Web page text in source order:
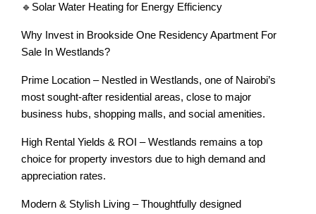
🔹Solar Water Heating for Energy Efficiency
Why Invest in Brookside One Residency Apartment For
Sale In Westlands?
Prime Location – Nestled in Westlands, one of Nairobi’s
most sought-after residential areas, close to major
business hubs, shopping malls, and social amenities.
High Rental Yields & ROI – Westlands remains a top
choice for property investors due to high demand and
appreciation rates.
Modern & Stylish Living – Thoughtfully designed